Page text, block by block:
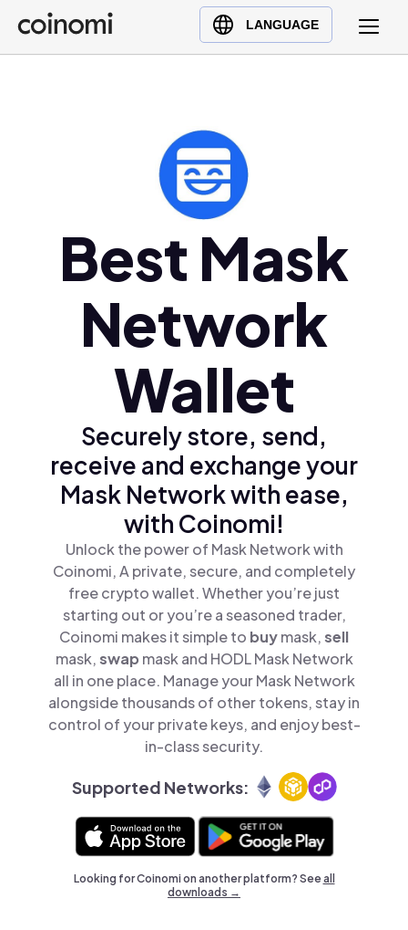
LANGUAGE
Buy Crypto
English (en)
Türkçe (tr)
Ελληνικά (el)
Best Mask
Network
Wallet
Securely store, send,
receive and exchange your
Mask Network with ease,
with Coinomi!
Unlock the power of Mask Network with
Coinomi, A private, secure, and completely
free crypto wallet. Whether you’re just
starting out or you’re a seasoned trader,
Coinomi makes it simple to buymask,sell
mask,swap mask and HODL Mask Network
all in one place. Manage your Mask Network
alongside thousands of other tokens, stay in
control of your private keys, and enjoy best-
in-class security.
Supported Networks:
Looking for Coinomi on another platform? Seeall
downloads →